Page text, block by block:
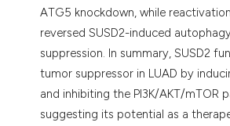
ATG5 knockdown, while
reversed SUSD2-induced
suppression. In summary, SUSD2
tumor suppressor in LUAD by
and inhibiting the PI3K/AKT/mTOR
suggesting its potential as a